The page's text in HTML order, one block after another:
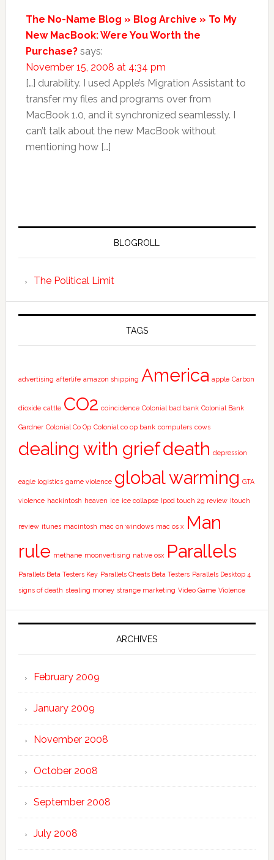
The No-Name Blog » Blog Archive » To My
New MacBook: Were You Worth the
Purchase? says:
November 15, 2008 at 4:34 pm
[…] durability. I used Apple’s Migration Assistant to
transfer my files and programs over from
MacBook 1.0, and it synchronized seamlessly. I
can’t talk about the new MacBook without
mentioning how […]
BLOGROLL
The Political Limit
TAGS
advertising afterlife amazon shipping America apple Carbon
dioxide cattle CO2 coincidence Colonial bad bank Colonial Bank
Gardner Colonial Co Op Colonial co op bank computers cows
dealing with griefdeath depression
eagle logistics game violence global warming GTA
violence hackintosh heaven ice ice collapse Ipod touch 2g review Itouch
review itunes macintosh mac on windows mac os x Man
rule methane moonvertising native osx Parallels
Parallels Beta Testers Key Parallels Cheats Beta Testers Parallels Desktop 4
signs of death stealing money strange marketing Video Game Violence
ARCHIVES
February 2009
January 2009
November 2008
October 2008
September 2008
July 2008